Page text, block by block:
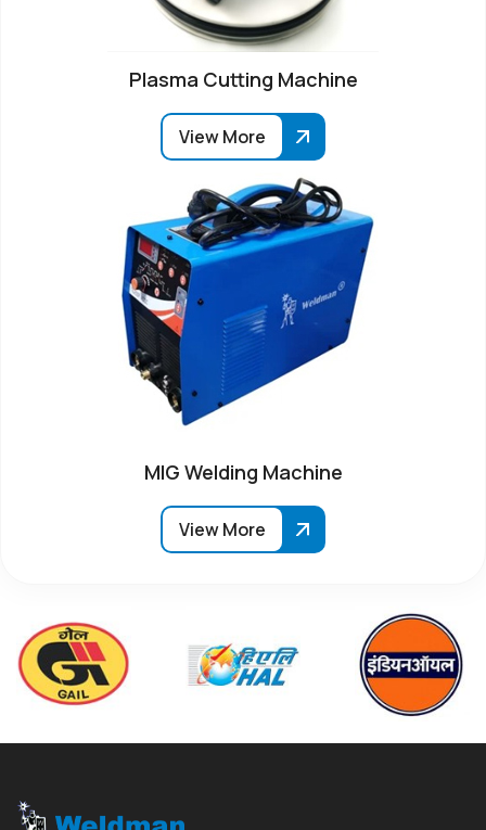
Plasma Cutting Machine
View More
MIG Welding Machine
View More